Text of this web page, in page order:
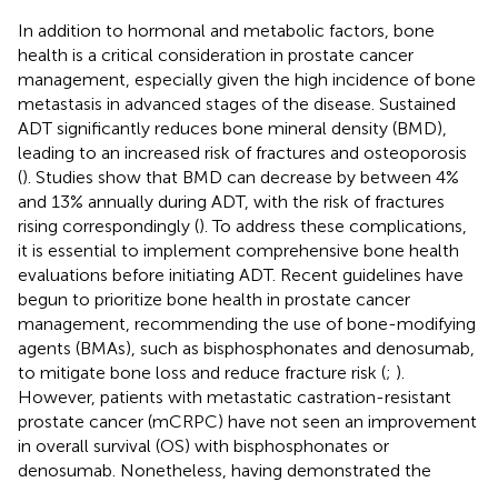
In addition to hormonal and metabolic factors, bone
health is a critical consideration in prostate cancer
management, especially given the high incidence of bone
metastasis in advanced stages of the disease. Sustained
ADT significantly reduces bone mineral density (BMD),
leading to an increased risk of fractures and osteoporosis
(). Studies show that BMD can decrease by between 4%
and 13% annually during ADT, with the risk of fractures
rising correspondingly (). To address these complications,
it is essential to implement comprehensive bone health
evaluations before initiating ADT. Recent guidelines have
begun to prioritize bone health in prostate cancer
management, recommending the use of bone-modifying
agents (BMAs), such as bisphosphonates and denosumab,
to mitigate bone loss and reduce fracture risk (; ).
However, patients with metastatic castration-resistant
prostate cancer (mCRPC) have not seen an improvement
in overall survival (OS) with bisphosphonates or
denosumab. Nonetheless, having demonstrated the